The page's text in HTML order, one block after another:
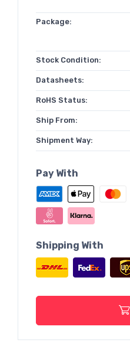
Package:
Stock Condition:
Datasheets:
RoHS Status:
Ship From:
Shipment Way:
Pay With
Shipping With